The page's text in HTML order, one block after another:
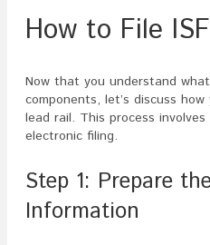
How to File
Now that you understand
components, let’s discuss
lead rail. This process
electronic filing.
Step 1: Prepare
Information